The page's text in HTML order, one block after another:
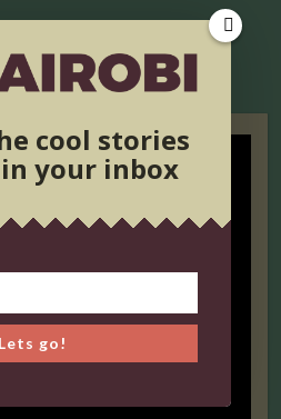
cool stories
your inbox
Lets go!